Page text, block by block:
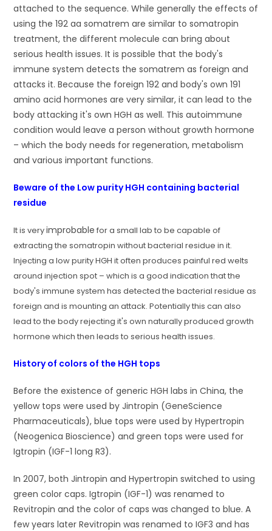
attached to the sequence. While generally the effects of
using the 192 aa somatrem are similar to somatropin
treatment, the different molecule can bring about
serious health issues. It is possible that the body's
immune system detects the somatrem as foreign and
attacks it. Because the foreign 192 and body's own 191
amino acid hormones are very similar, it can lead to the
body attacking it's own HGH as well. This autoimmune
condition would leave a person without growth hormone
– which the body needs for regeneration, metabolism
and various important functions.
Beware of the Low purity HGH containing bacterial
residue
It is veryimprobable for a small lab to be capable of
extracting the somatropin without bacterial residue in it.
Injecting a low purity HGH it often produces painful red welts
around injection spot – which is a good indication that the
body's immune system has detected the bacterial residue as
foreign and is mounting an attack. Potentially this can also
lead to the body rejecting it's own naturally produced growth
hormone which then leads to serious health issues.
History of colors of the HGH tops
Before the existence of generic HGH labs in China, the
yellow tops were used by Jintropin (GeneScience
Pharmaceuticals), blue tops were used by Hypertropin
(Neogenica Bioscience) and green tops were used for
Igtropin (IGF-1 long R3).
In 2007, both Jintropin and Hypertropin switched to using
green color caps. Igtropin (IGF-1) was renamed to
Revitropin and the color of caps was changed to blue. A
few years later Revitropin was renamed to IGF3 and has